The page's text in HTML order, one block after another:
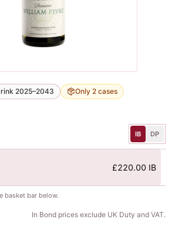
2025–2043
Only 2 cases
IB DP
£220.00 IB
basket bar below.
In Bond prices exclude UK Duty and VAT.